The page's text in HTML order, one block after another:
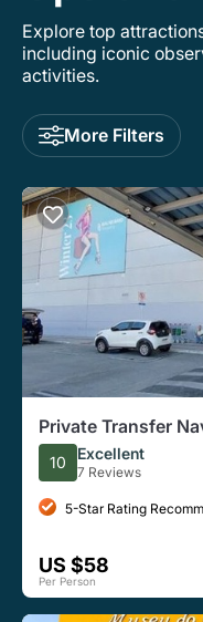
Explore top
including iconic
activities.
More Filters
Private Transfer
Camboriú
10 Excellent
7 Reviews
5-Star Rating
US $58
Per Person